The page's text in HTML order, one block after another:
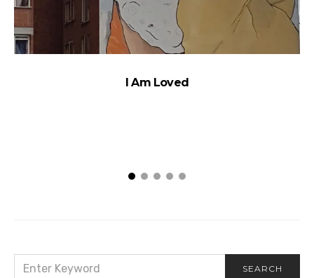
I Am Loved
FOR:
SEARCH